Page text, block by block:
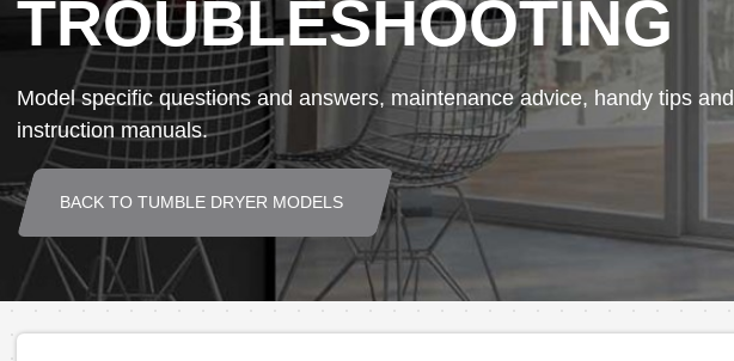
TROUBLESHOOTING
Model specific questions and answers, maintenance advice, handy tips and
instruction manuals.
BACK TO TUMBLE DRYER MODELS